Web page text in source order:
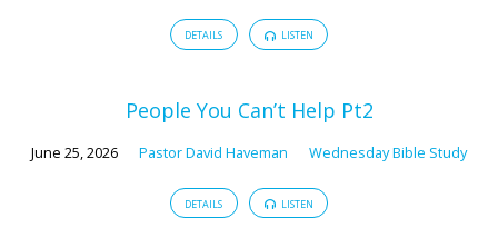
DETAILS LISTEN
People You Can’t Help Pt2
June 25, 2026 Pastor David Haveman Wednesday Bible Study
DETAILS LISTEN